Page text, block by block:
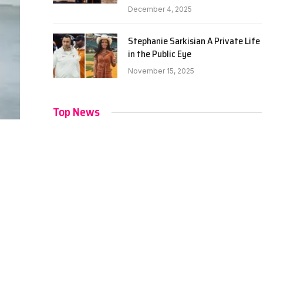
December 4, 2025
Stephanie Sarkisian A Private Life
in the Public Eye
November 15, 2025
Top News